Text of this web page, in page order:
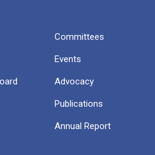
Committees
Events
Advocacy
Publications
Annual Report